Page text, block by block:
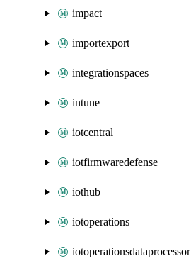
impact
importexport
integrationspaces
intune
iotcentral
iotfirmwaredefense
iothub
iotoperations
iotoperationsdataprocessor